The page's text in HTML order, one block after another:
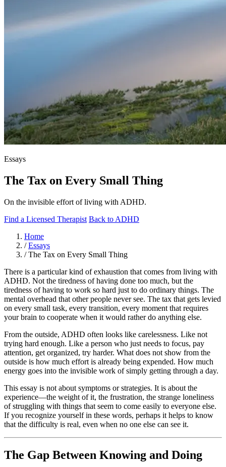
Essays
The Tax on Every Small Thing
On the invisible effort of living with ADHD.
Find a Licensed Therapist Back to ADHD
Home
/ Essays
/ The Tax on Every Small Thing
There is a particular kind of exhaustion that comes from living with
ADHD. Not the tiredness of having done too much, but the
tiredness of having to work so hard just to do ordinary things. The
mental overhead that other people never see. The tax that gets levied
on every small task, every transition, every moment that requires
your brain to cooperate when it would rather do anything else.
From the outside, ADHD often looks like carelessness. Like not
trying hard enough. Like a person who just needs to focus, pay
attention, get organized, try harder. What does not show from the
outside is how much effort is already being expended. How much
energy goes into the invisible work of simply getting through a day.
This essay is not about symptoms or strategies. It is about the
experience—the weight of it, the frustration, the strange loneliness
of struggling with things that seem to come easily to everyone else.
If you recognize yourself in these words, perhaps it helps to know
that the difficulty is real, even when no one else can see it.
The Gap Between Knowing and Doing